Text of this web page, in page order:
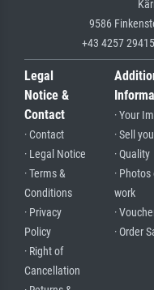
9586
+43 4257
Legal
Notice &
Contact
· Contact
· Legal Notice
· Terms &
Conditions
· Privacy
Policy
· Right of
Cancellation
· Your
· Sell
· Quality
·
work
·
· Order